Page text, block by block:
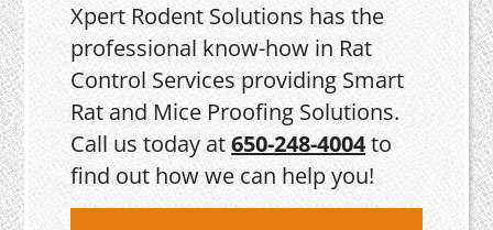
Xpert Rodent Solutions has the
professional know-how in Rat
Control Services providing Smart
Rat and Mice Proofing Solutions.
Call us today at650-248-4004to
find out how we can help you!